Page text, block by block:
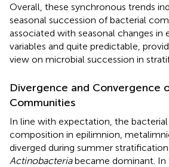
Overall, these synchronous trends
seasonal succession of bacterial
associated with seasonal changes in
variables and quite predictable,
view on microbial succession in
Divergence and Convergence
Communities
In line with expectation, the
composition in epilimnion,
diverged during summer
Actinobacteriabecame dominant. In